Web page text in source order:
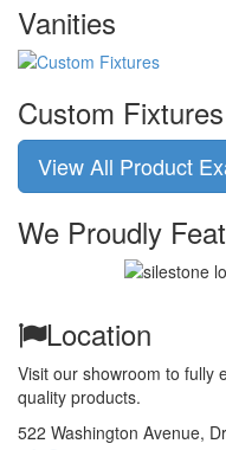
Vanities
Custom Fixtures
View All Product
We Proudly
Location
Visit our showroom to fully
quality products.
522 Washington Avenue,